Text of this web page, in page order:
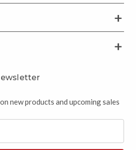
new products and upcoming sales